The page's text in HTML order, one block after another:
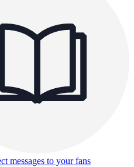
messages to your fans